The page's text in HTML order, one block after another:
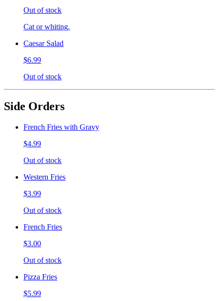
Out of stock
Cat or whiting.
Caesar Salad
$6.99
Out of stock
Side Orders
French Fries with Gravy
$4.99
Out of stock
Western Fries
$3.99
Out of stock
French Fries
$3.00
Out of stock
Pizza Fries
$5.99